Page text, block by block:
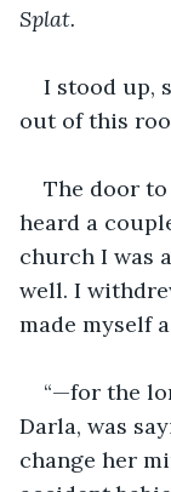
Splat.
I stood up,
out of this
The door
heard a
church I was
well. I
made myself
“—for the
Darla, was
change her